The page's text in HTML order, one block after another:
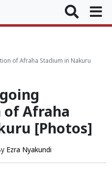
of Afraha Stadium in Nakuru
Afraha
[Photos]
Ezra Nyakundi